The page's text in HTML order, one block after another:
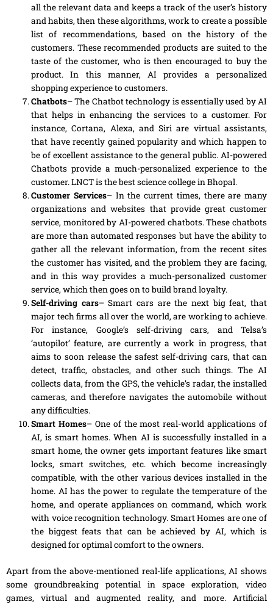
all the relevant data and keeps a track of the user’s history
and habits, then these algorithms, work to create a possible
list of recommendations, based on the history of the
customers. These recommended products are suited to the
taste of the customer, who is then encouraged to buy the
product. In this manner, AI provides a personalized
shopping experience to customers.
Chatbots– The Chatbot technology is essentially used by AI
that helps in enhancing the services to a customer. For
instance, Cortana, Alexa, and Siri are virtual assistants,
that have recently gained popularity and which happen to
be of excellent assistance to the general public. AI-powered
Chatbots provide a much-personalized experience to the
customer. LNCT is the best science college in Bhopal.
Customer Services– Inthe current times, there are many
organizations and websites that provide great customer
service, monitored by AI-powered chatbots. These chatbots
are more than automated responses but have the ability to
gather all the relevant information, from the recent sites
the customer has visited, and the problem they are facing,
and in this way provides a much-personalized customer
service, which then goes on to build brand loyalty.
Self-driving cars– Smart cars are the next big feat, that
major tech firms all over the world, are working to achieve.
For instance, Google’s self-driving cars, and Telsa’s
‘autopilot’ feature, are currentlya work in progress, that
aims to soon release the safest self-driving cars, that can
detect, traffic, obstacles, and other such things. The AI
collects data, from the GPS, the vehicle’s radar, the installed
cameras, and therefore navigates the automobile without
any difficulties.
Smart Homes– Oneof the mostreal-world applications of
AI, is smart homes. When AI is successfully installed in a
smart home, the owner gets important features like smart
locks, smart switches, etc. which become increasingly
compatible, with the other various devices installed in the
home. AI has the power to regulate thetemperature of the
home, and operate appliances on command, which work
with voice recognition technology. Smart Homes are one of
the biggestfeats that can be achieved by AI, which is
designed for optimal comfort to the owners.
Apart from theabove-mentioned real-lifeapplications, AI shows
some groundbreaking potential in space exploration, video
games, virtual and augmentedreality, and more. Artificial